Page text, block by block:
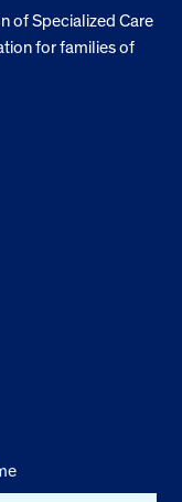
of Specialized Care
for families of